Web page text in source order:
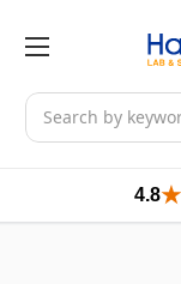
Search
4.8